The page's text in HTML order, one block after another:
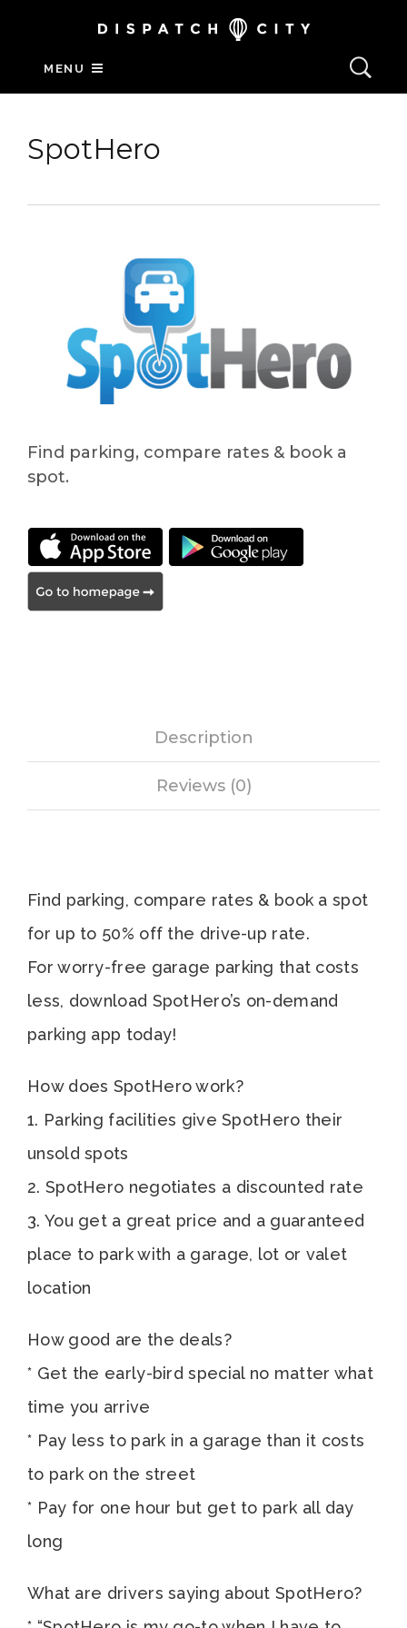
MENU
SpotHero
Find parking, compare rates & book a
spot.
Description
Reviews (0)
Find parking, compare rates & book a spot
for up to 50% off the drive-up rate.
For worry-free garage parking that costs
less, download SpotHero’s on-demand
parking app today!
How does SpotHero work?
1. Parking facilities give SpotHero their
unsold spots
2. SpotHero negotiates a discounted rate
3. You get a great price and a guaranteed
place to park with a garage, lot or valet
location
How good are the deals?
* Get the early-bird special no matter what
time you arrive
* Pay less to park in a garage than it costs
to park on the street
* Pay for one hour but get to park all day
long
What are drivers saying about SpotHero?